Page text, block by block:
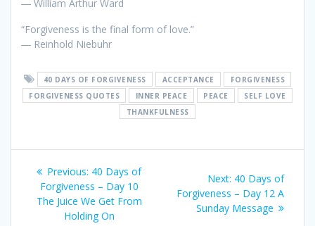
― William Arthur Ward
“Forgiveness is the final form of love.”
― Reinhold Niebuhr
40 DAYS OF FORGIVENESS ACCEPTANCE
FORGIVENESS
FORGIVENESS QUOTES
INNER PEACE PEACE
SELF LOVE
THANKFULNESS
Post
navigation
Previous: Previous
post:
40 Days of
Forgiveness – Day 10
The Juice We Get From
Holding On
Next: Next
post:
40 Days of
Forgiveness – Day 12 A
Sunday Message